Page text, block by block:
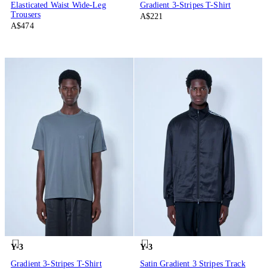
Elasticated Waist Wide-Leg
Trousers
A$474
Gradient 3-Stripes T-Shirt
A$221
Y-3
Gradient 3-Stripes T-Shirt
Y-3
Satin Gradient 3 Stripes Track